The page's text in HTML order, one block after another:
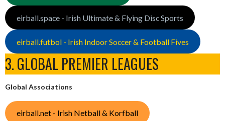
eirball.space - Irish Ultimate & Flying Disc Sports
eirball.futbol - Irish Indoor Soccer & Football Fives
3. GLOBAL PREMIER LEAGUES
Global Associations
eirball.net - Irish Netball & Korfball